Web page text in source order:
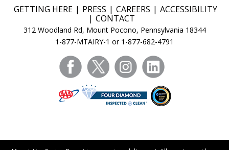
GETTING HERE PRESS CAREERS
ACCESSIBILITY
CONTACT
312 Woodland Rd, Mount Pocono, Pennsylvania 18344
1-877-MTAIRY-1 or 1-877-682-4791
facebooktwitter instagram